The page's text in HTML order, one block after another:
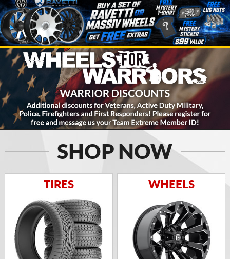
SHOP NOW
TIRES WHEELS